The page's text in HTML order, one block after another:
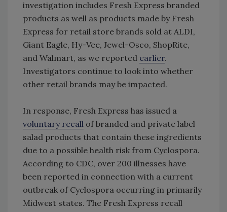
investigation includes Fresh Express branded
products as well as products made by Fresh
Express for retail store brands sold at ALDI,
Giant Eagle, Hy-Vee, Jewel-Osco, ShopRite,
and Walmart, as we reported earlier.
Investigators continue to look into whether
other retail brands may be impacted.
In response, Fresh Express has issued a
voluntary recall of branded and private label
salad products that contain these ingredients
due to a possible health risk from Cyclospora.
According to CDC, over 200 illnesses have
been reported in connection with a current
outbreak of Cyclospora occurring in primarily
Midwest states. The Fresh Express recall